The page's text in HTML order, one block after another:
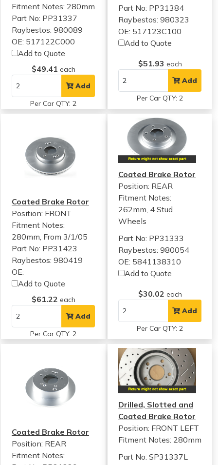
Fitment Notes: 280mm
Part No: PP31337
Raybestos: 980089
OE: 517122C000
Add to Quote
$49.41 each
Add
Per Car QTY: 2
Part No: PP31384
Raybestos: 980323
OE: 517123C100
Add to Quote
$51.93 each
Add
Per Car QTY: 2
Coated Brake Rotor
Position: FRONT
Fitment Notes:
280mm, From 3/1/05
Part No: PP31423
Raybestos: 980419
OE:
Add to Quote
$61.22 each
Add
Per Car QTY: 2
Coated Brake Rotor
Position: REAR
Fitment Notes:
262mm, 4 Stud
Wheels
Part No: PP31333
Raybestos: 980054
OE: 5841138310
Add to Quote
$30.02 each
Add
Per Car QTY: 2
Coated Brake Rotor
Position: REAR
Fitment Notes:
Drilled, Slotted and
Coated Brake Rotor
Position: FRONT LEFT
Fitment Notes: 280mm
Part No: SP31337L